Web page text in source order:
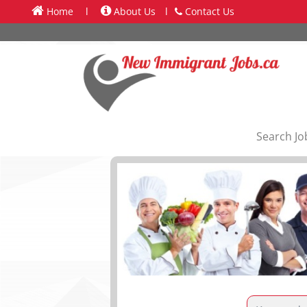
Home l About Us l Contact Us
Search